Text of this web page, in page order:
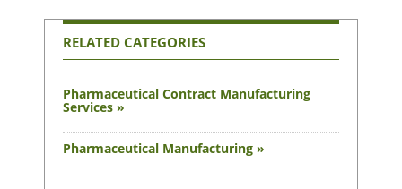
RELATED CATEGORIES
Pharmaceutical Contract Manufacturing
Services »
Pharmaceutical Manufacturing »